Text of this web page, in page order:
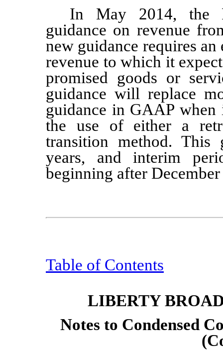
In May 2014, the
guidance on revenue
new guidance requires
revenue to which it
promised goods or
guidance will replace
guidance in GAAP when
the use of either a
transition method.
years, and interim
beginning after
Table of Contents
LIBERTY
Notes to Condensed